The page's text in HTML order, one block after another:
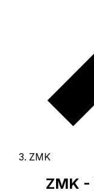
ZMK
ZMK -